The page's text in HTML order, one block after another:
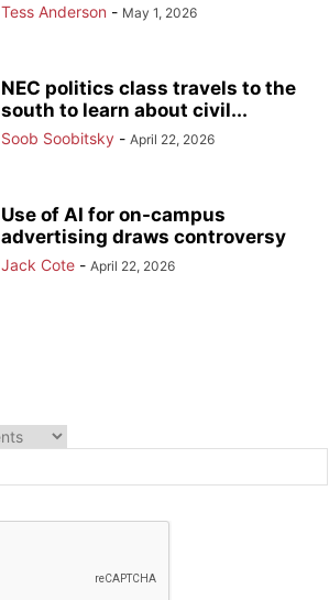
Tess Anderson - May 1, 2026
NEC politics class travels to the
south to learn about civil...
Soob Soobitsky - April 22, 2026
Use of AI for on-campus
advertising draws controversy
Jack Cote - April 22, 2026